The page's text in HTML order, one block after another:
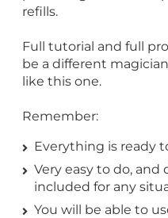
refills.
Full tutorial and full
be a different
like this one.
Remember:
Everything is ready
Very easy to do,
included for any
You will be able to